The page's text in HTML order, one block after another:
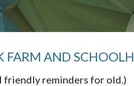
FARM AND
friendly reminders for old.)